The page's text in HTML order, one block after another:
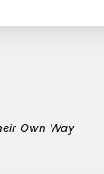
Own Way